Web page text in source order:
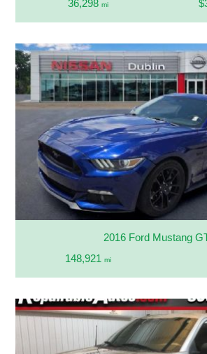
36,298 mi
2016 Ford Mustang
148,921 mi